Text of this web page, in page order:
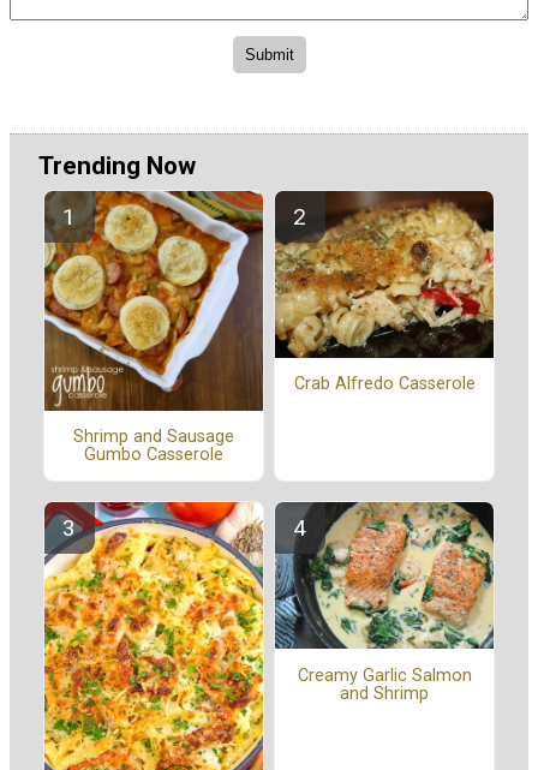
Trending Now
Shrimp and Sausage
Gumbo Casserole
Crab Alfredo Casserole
Creamy Garlic Salmon
and Shrimp